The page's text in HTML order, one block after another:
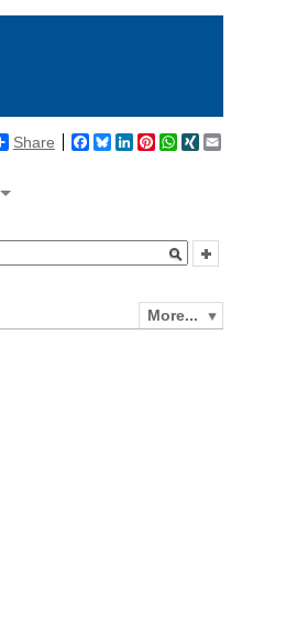
Share Facebook
BlueskyLinkedIn
Pinterest
WhatsApp
XING
More...